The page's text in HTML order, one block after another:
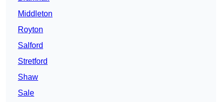
Middleton
Royton
Salford
Stretford
Shaw
Sale